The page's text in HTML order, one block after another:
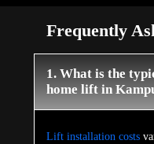
Frequently
1. What is the
home lift in
Lift installation costs